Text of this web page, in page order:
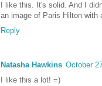
I like this. It's solid. And I
an image of Paris Hilton with
Reply
Natasha Hawkins October
I like this a lot! =)